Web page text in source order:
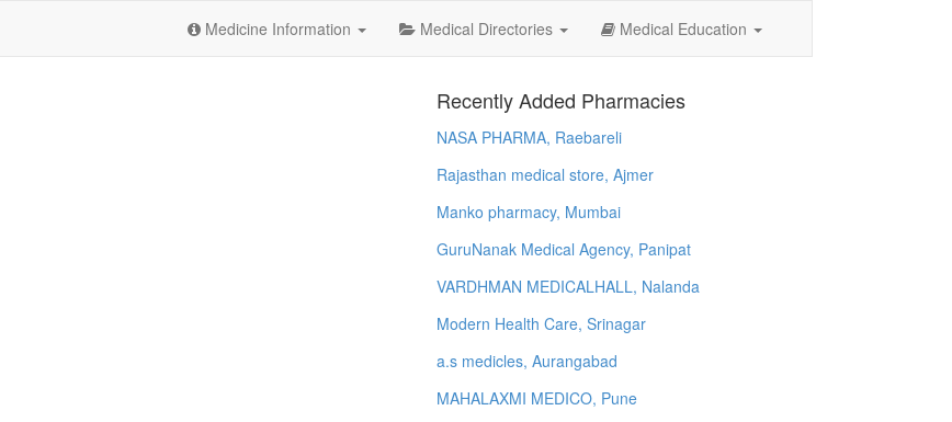
Medicine Information Medical Directories Medical Education
Recently Added Pharmacies
NASA PHARMA, Raebareli
Rajasthan medical store, Ajmer
Manko pharmacy, Mumbai
GuruNanak Medical Agency, Panipat
VARDHMAN MEDICALHALL, Nalanda
Modern Health Care, Srinagar
a.s medicles, Aurangabad
MAHALAXMI MEDICO, Pune